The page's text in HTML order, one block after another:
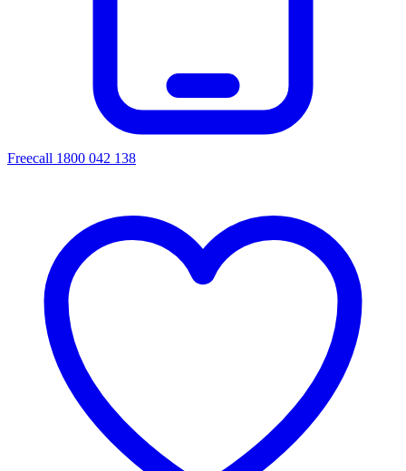
Freecall 1800 042 138